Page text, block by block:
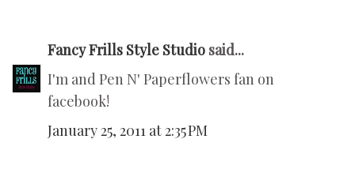
Fancy Frills Style Studio said...
I'm and Pen N' Paperflowers fan on
facebook!
January 25, 2011 at 2:35 PM